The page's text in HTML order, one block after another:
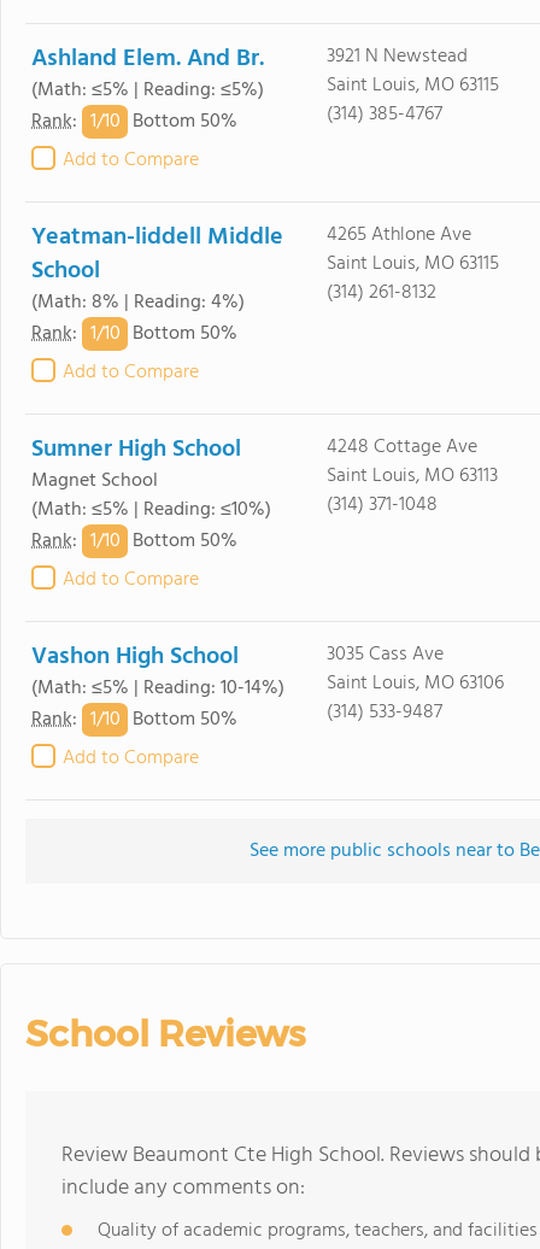
Ashland Elem. And Br.
(Math: ≤5% | Reading: ≤5%)
Rank: 1/10 Bottom 50%
Add to Compare
3921 N Newstead
Saint Louis, MO 63115
(314) 385-4767
Yeatman-liddell Middle
School
(Math: 8% | Reading: 4%)
Rank: 1/10 Bottom 50%
Add to Compare
4265 Athlone Ave
Saint Louis, MO 63115
(314) 261-8132
Sumner High School
Magnet School
(Math: ≤5% | Reading: ≤10%)
Rank: 1/10 Bottom 50%
Add to Compare
4248 Cottage Ave
Saint Louis, MO 63113
(314) 371-1048
Vashon High School
(Math: ≤5% | Reading: 10-14%)
Rank: 1/10 Bottom 50%
Add to Compare
3035 Cass Ave
Saint Louis, MO 63106
(314) 533-9487
See more public schools near to
School Reviews
Review Beaumont Cte High School. Reviews
include any comments on:
Quality of academic programs, teachers, and facilities